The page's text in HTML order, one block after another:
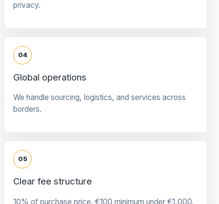
privacy.
04
Global operations
We handle sourcing, logistics, and services across
borders.
05
Clear fee structure
10% of purchase price. €100 minimum under €1,000.